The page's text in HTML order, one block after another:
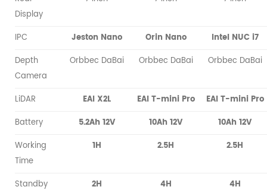
Display
IPC Jeston Nano Orin Nano
Intel NUC i7
Depth
Camera
Orbbec DaBai Orbbec DaBai Orbbec DaBai
LiDAR EAI X2L EAI T-mini Pro
EAI T-mini Pro
Battery
5.2Ah 12V 10Ah 12V
10Ah 12V
Working
Time
1H 2.5H 2.5H
Standby
2H 4H 4H